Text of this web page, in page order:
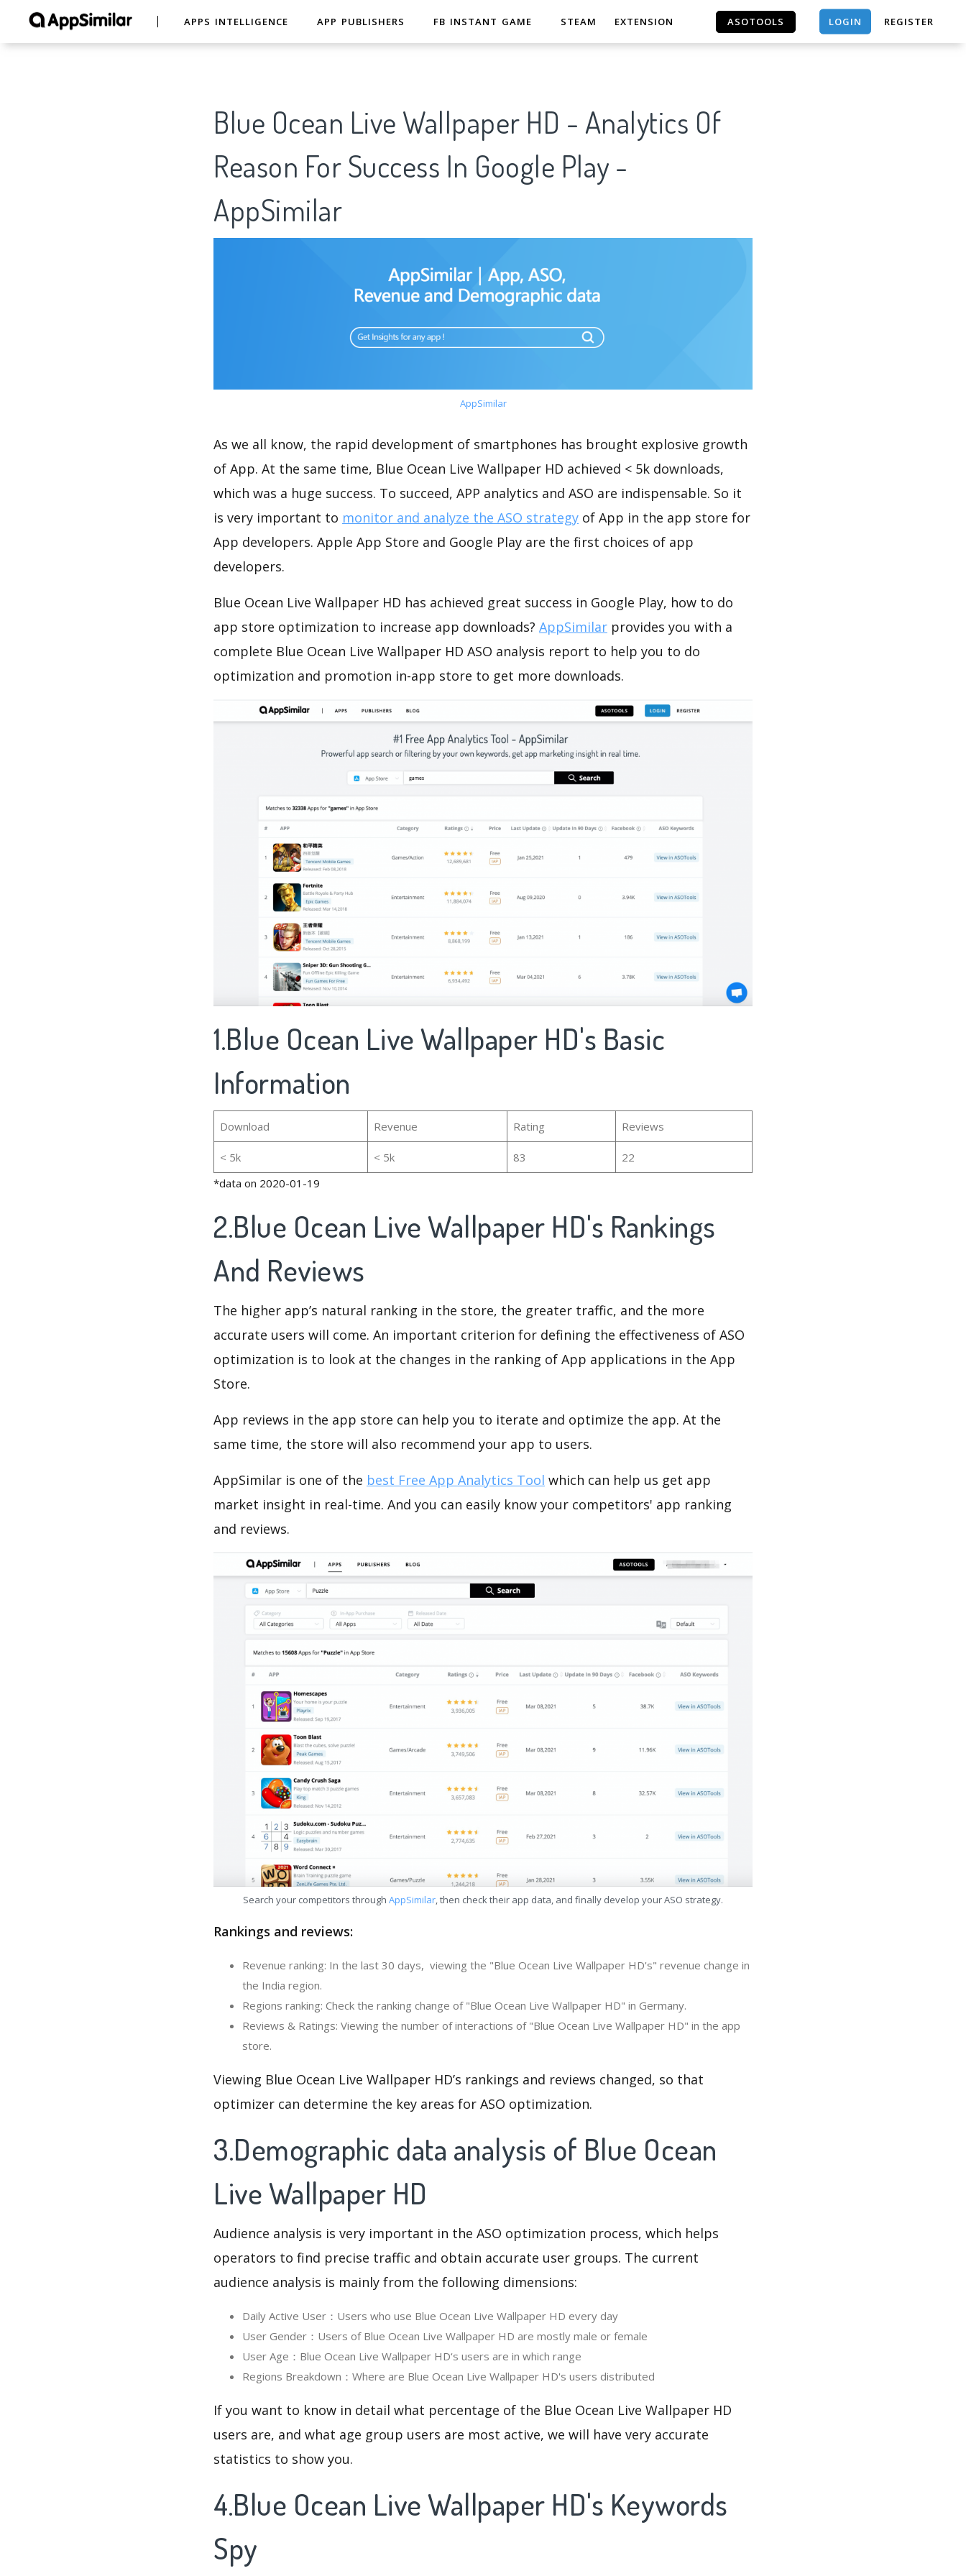
APPS INTELLIGENCE APP PUBLISHERS FB INSTANT GAME STEAM EXTENSION ASOTOOLS LOGIN REGISTER
Blue Ocean Live Wallpaper HD - Analytics Of
Reason For Success In Google Play -
AppSimilar
AppSimilar
As we all know, the rapid development of smartphones has brought explosive growth
of App. At the same time, Blue Ocean Live Wallpaper HD achieved < 5k downloads,
which was a huge success. To succeed, APP analytics and ASO are indispensable. So it
is very important to monitor and analyze the ASO strategy of App in the app store for
App developers. Apple App Store and Google Play are the first choices of app
developers.
Blue Ocean Live Wallpaper HD has achieved great success in Google Play, how to do
app store optimization to increase app downloads? AppSimilar provides you with a
complete Blue Ocean Live Wallpaper HD ASO analysis report to help you to do
optimization and promotion in-app store to get more downloads.
1.Blue Ocean Live Wallpaper HD's Basic
Information
Download Revenue Rating Reviews
< 5k < 5k 83
22
*data on 2020-01-19
2.Blue Ocean Live Wallpaper HD's Rankings
And Reviews
The higher app’s natural ranking in the store, the greater traffic, and the more
accurate users will come. An important criterion for defining the effectiveness of ASO
optimization is to look at the changes in the ranking of App applications in the App
Store.
App reviews in the app store can help you to iterate and optimize the app. At the
same time, the store will also recommend your app to users.
AppSimilar is one of the best Free App Analytics Tool which can help us get app
market insight in real-time. And you can easily know your competitors' app ranking
and reviews.
Search your competitors through AppSimilar, then check their app data, and finally develop your ASO strategy.
Rankings and reviews:
Revenue ranking: In the last 30 days, viewing the "Blue Ocean Live Wallpaper HD's" revenue change in
the India region.
Regions ranking: Check the ranking change of "Blue Ocean Live Wallpaper HD" in Germany.
Reviews & Ratings: Viewing the number of interactions of "Blue Ocean Live Wallpaper HD" in the app
store.
Viewing Blue Ocean Live Wallpaper HD’s rankings and reviews changed, so that
optimizer can determine the key areas for ASO optimization.
3.Demographic data analysis of Blue Ocean
Live Wallpaper HD
Audience analysis is very important in the ASO optimization process, which helps
operators to find precise traffic and obtain accurate user groups. The current
audience analysis is mainly from the following dimensions:
Daily Active User：Users who use Blue Ocean Live Wallpaper HD every day
User Gender：Users of Blue Ocean Live Wallpaper HD are mostly male or female
User Age：Blue Ocean Live Wallpaper HD‘s users are in which range
Regions Breakdown：Where are Blue Ocean Live Wallpaper HD's users distributed
If you want to know in detail what percentage of the Blue Ocean Live Wallpaper HD
users are, and what age group users are most active, we will have very accurate
statistics to show you.
4.Blue Ocean Live Wallpaper HD's Keywords
Spy